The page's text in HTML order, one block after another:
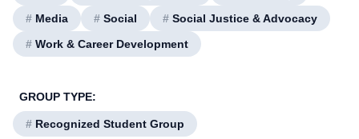
# Media # Social # Social Justice & Advocacy
# Work & Career Development
GROUP TYPE:
# Recognized Student Group